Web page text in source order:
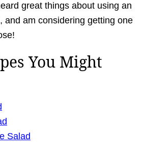
great things about using an
and am considering getting one
You Might
Salad